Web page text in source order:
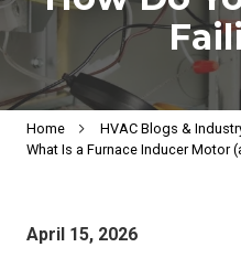
Home
HVAC Blogs &
What Is a Furnace Inducer Motor
April 15, 2026